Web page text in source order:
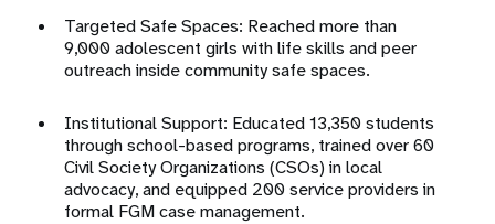
Targeted Safe Spaces: Reached more than
9,000 adolescent girls with life skills and peer
outreach inside community safe spaces.
Institutional Support: Educated 13,350 students
through school-based programs, trained over 60
Civil Society Organizations (CSOs) in local
advocacy, and equipped 200 service providers in
formal FGM case management.